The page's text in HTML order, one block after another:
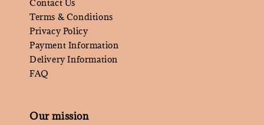
Contact Us
Terms & Conditions
Privacy Policy
Payment Information
Delivery Information
FAQ
Our mission